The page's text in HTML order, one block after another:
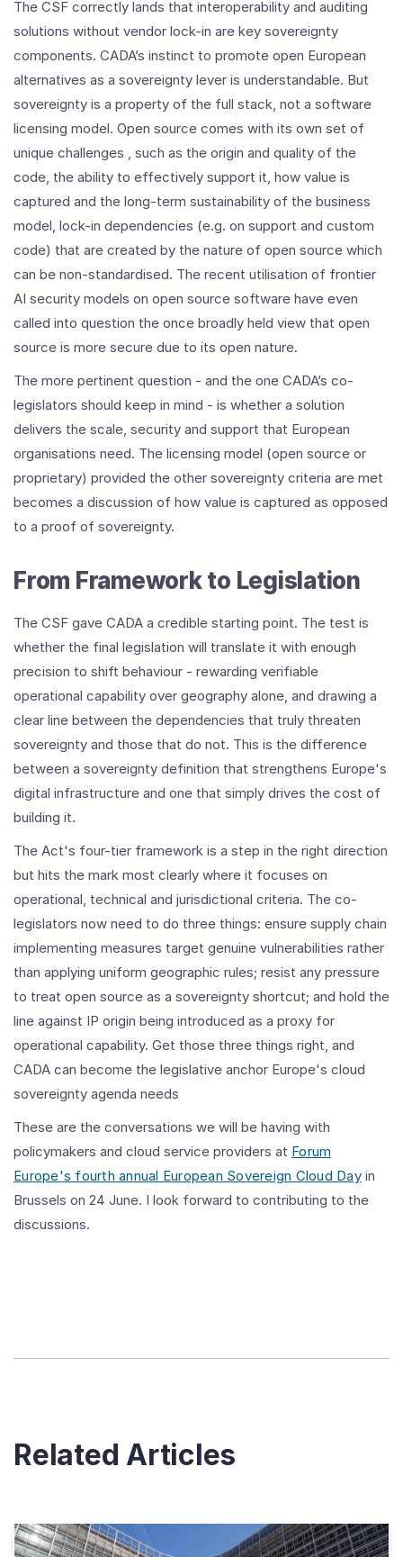
The CSF correctly lands that interoperability and auditing
solutions without vendor lock-in are key sovereignty
components. CADA’s instinct to promote open European
alternatives as a sovereignty lever is understandable. But
sovereignty is a property of the full stack, not a software
licensing model. Open source comes with its own set of
unique challenges , such as the origin and quality of the
code, the ability to effectively support it, how value is
captured and the long-term sustainability of the business
model, lock-in dependencies (e.g. on support and custom
code) that are created by the nature of open source which
can be non-standardised. The recent utilisation of frontier
AI security models on open source software have even
called into question the once broadly held view that open
source is more secure due to its open nature.
The more pertinent question - and the one CADA’s co-
legislators should keep in mind - is whether a solution
delivers the scale, security and support that European
organisations need. The licensing model (open source or
proprietary) provided the other sovereignty criteria are met
becomes a discussion of how value is captured as opposed
to a proof of sovereignty.
From Framework to Legislation
The CSF gave CADA a credible starting point. The test is
whether the final legislation will translate it with enough
precision to shift behaviour - rewarding verifiable
operational capability over geography alone, and drawing a
clear line between the dependencies that truly threaten
sovereignty and those that do not. This is the difference
between a sovereignty definition that strengthens Europe's
digital infrastructure and one that simply drives the cost of
building it.
The Act's four-tier framework is a step in the right direction
but hits the mark most clearly where it focuses on
operational, technical and jurisdictional criteria. The co-
legislators now need to do three things: ensure supply chain
implementing measures target genuine vulnerabilities rather
than applying uniform geographic rules; resist any pressure
to treat open source as a sovereignty shortcut; and hold the
line against IP origin being introduced as a proxy for
operational capability. Get those three things right, and
CADA can become the legislative anchor Europe's cloud
sovereignty agenda needs
These are the conversations we will be having with
policymakers and cloud service providers at Forum
Europe's fourth annual European Sovereign Cloud Dayin
Brussels on 24 June. I look forward to contributing to the
discussions.
Related Articles